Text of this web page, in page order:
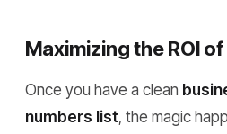
Maximizing the ROI
Once you have a clean
numbers list, the magic